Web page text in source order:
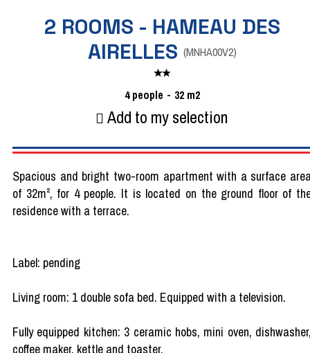
2 ROOMS - HAMEAU DES
AIRELLES (MNHA00V2)
4 people 32 m2
Add to my selection
Spacious and bright two-room apartment with a surface
of 32m², for 4 people. It is located on the ground floor of
residence with a terrace.
Label: pending
Living room: 1 double sofa bed. Equipped with a television.
Fully equipped kitchen: 3 ceramic hobs, mini oven,
coffee maker, kettle and toaster.